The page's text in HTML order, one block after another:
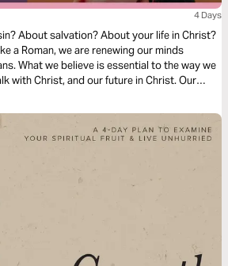
4 Days
About salvation? About your life in Christ?
a Roman, we are renewing our minds
What we believe is essential to the way we
with Christ, and our future in Christ. Our
as we dive into our understanding of doctrine
freedom in Christ.